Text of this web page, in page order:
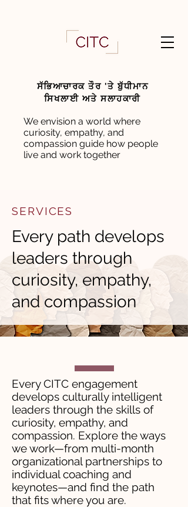
ਸੱਭਿਆਚਾਰਕ ਤੌਰ 'ਤੇ ਬੁੱਧੀਮਾਨ
ਸਿਖਲਾਈ ਅਤੇ ਸਲਾਹਕਾਰੀ
We envision a world where
curiosity, empathy, and
compassion guide how people
live and work together
SERVICES
Every path develops
leaders through
curiosity, empathy,
and compassion
Every CITC engagement
develops culturally intelligent
leaders through the skills of
curiosity, empathy, and
compassion. Explore the ways
we work—from multi-month
organizational partnerships to
individual coaching and
keynotes—and find the path
that fits where you are.